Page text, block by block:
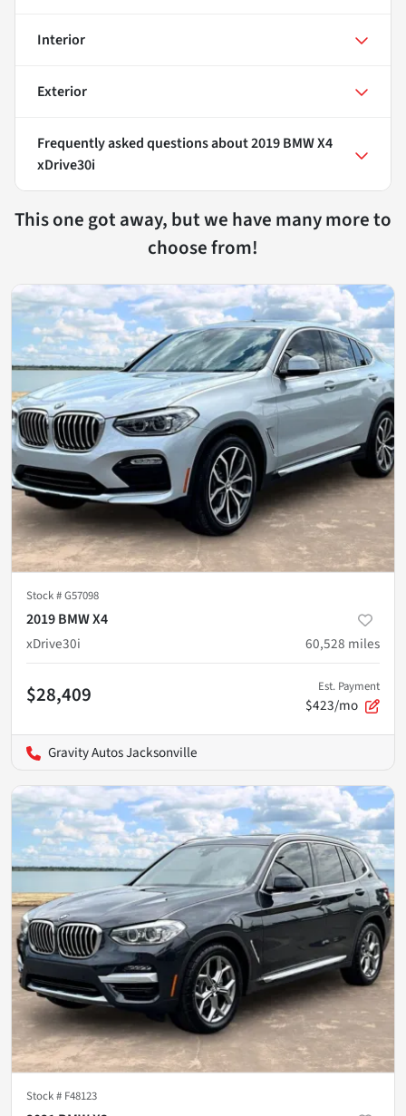
Interior
Exterior
Frequently asked questions about2019 BMW X4
xDrive30i
This one got away, but we have many more to
choose from!
Stock #G57098
2019 BMW X4
xDrive30i
60,528 miles
$28,409 Est. Payment
$423/mo
Gravity Autos Jacksonville
Stock # F48123